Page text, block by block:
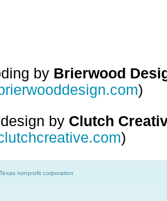
by Brierwood
)
by Clutch
)
nonprofit corporation